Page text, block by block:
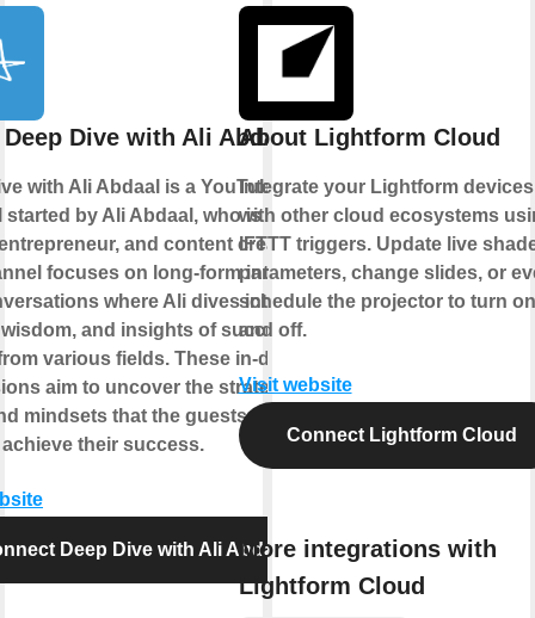
Dive with Ali Abdaal
with Ali Abdaal is a YouTube
started by Ali Abdaal, who is a
and content creator.
focuses on long-form interviews
where Ali dives into the
and insights of successful
various fields. These in-depth
aim to uncover the strategies,
mindsets that the guests have
their success.
Deep Dive with Ali Abdaal
About Lightform Cloud
Integrate your Lightform devices
with other cloud ecosystems
IFTTT triggers. Update live
parameters, change slides, or
schedule the projector to turn on
and off.
Visit website
Connect Lightform Cloud
More integrations with
Lightform Cloud